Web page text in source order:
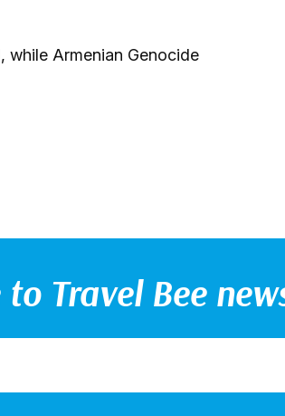
while Armenian Genocide
Travel Bee